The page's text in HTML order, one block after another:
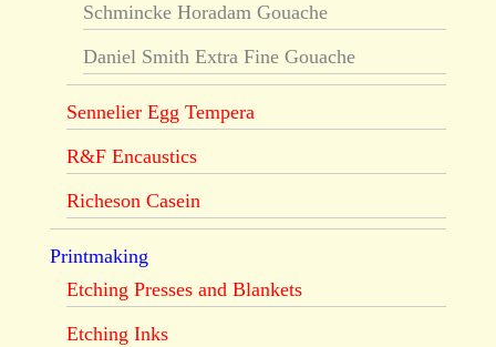
Schmincke Horadam Gouache
Daniel Smith Extra Fine Gouache
Sennelier Egg Tempera
R&F Encaustics
Richeson Casein
Printmaking
Etching Presses and Blankets
Etching Inks